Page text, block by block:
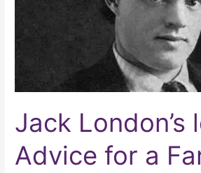
Jack London’s
Advice for a
Fan